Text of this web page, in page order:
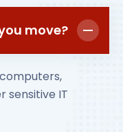
move?
sensitive IT